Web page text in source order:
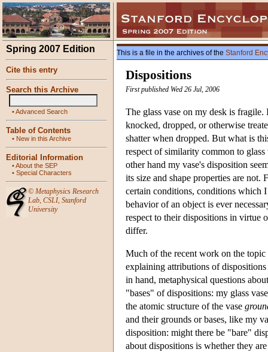
Spring 2007 Edition
Cite this entry
Search this Archive
•Advanced Search
Table of Contents
• New in this Archive
Editorial Information
•About the SEP
• Special Characters
© Metaphysics Research
Lab, CSLI, Stanford
University
This is a file in the archives of the Stanford
Dispositions
First published Wed 26 Jul, 2006
The glass vase on my desk is
knocked, dropped, or otherwise
shatter when dropped. But what is
respect of similarity common to
other hand my vase's disposition
its size and shape properties are
certain conditions, conditions which
behavior of an object is ever
respect to their dispositions in virtue
differ.
Much of the recent work on the topic
explaining attributions of
in hand, metaphysical questions
"bases" of dispositions: my glass
the atomic structure of the vase
and their grounds or bases, like my
disposition: might there be "bare"
about dispositions is whether they